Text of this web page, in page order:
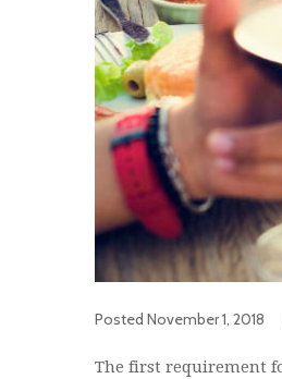
Posted November 1, 2018
The first requirement